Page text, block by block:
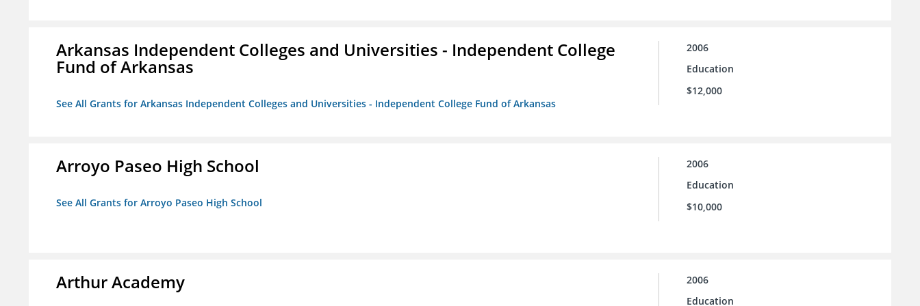
Arkansas Independent Colleges and Universities - Independent College
Fund of Arkansas
See All Grants for Arkansas Independent Colleges and Universities - Independent College Fund of Arkansas
2006
Education
$12,000
Arroyo Paseo High School
See All Grants for Arroyo Paseo High School
2006
Education
$10,000
Arthur Academy
2006
Education